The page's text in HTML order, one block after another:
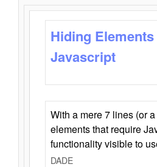
Hiding
Javascript
With a mere 7 lines (or
elements that require
functionality visible to
DADE